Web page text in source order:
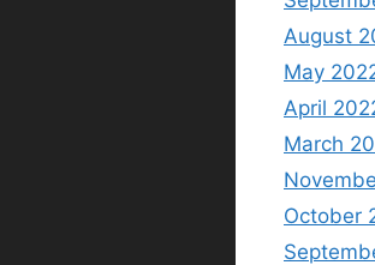
August
May
April
March
October